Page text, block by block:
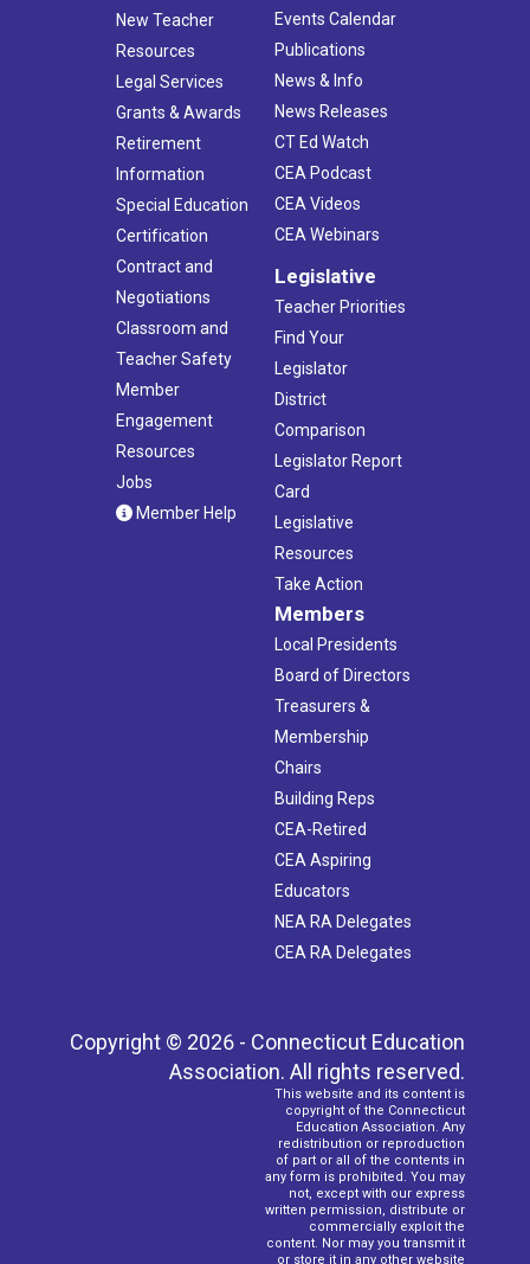
New Teacher
Resources
Legal Services
Grants & Awards
Retirement
Information
Special Education
Certification
Contract and
Negotiations
Classroom and
Teacher Safety
Member
Engagement
Resources
Jobs
Member Help
Events Calendar
Publications
News & Info
News Releases
CT Ed Watch
CEA Podcast
CEA Videos
CEA Webinars
Legislative
Teacher Priorities
Find Your
Legislator
District
Comparison
Legislator Report
Card
Legislative
Resources
Take Action
Members
Local Presidents
Board of Directors
Treasurers &
Membership
Chairs
Building Reps
CEA-Retired
CEA Aspiring
Educators
NEA RA Delegates
CEA RA Delegates
Copyright © 2026 - Connecticut Education
Association. All rights reserved.
This website and its content is
copyright of the Connecticut
Education Association. Any
redistribution or reproduction
of part or all of the contents in
any form is prohibited. You may
not, except with our express
written permission, distribute or
commercially exploit the
content. Nor may you transmit it
or store it in any other website